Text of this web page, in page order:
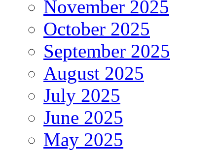
November 2025
October 2025
September 2025
August 2025
July 2025
June 2025
May 2025